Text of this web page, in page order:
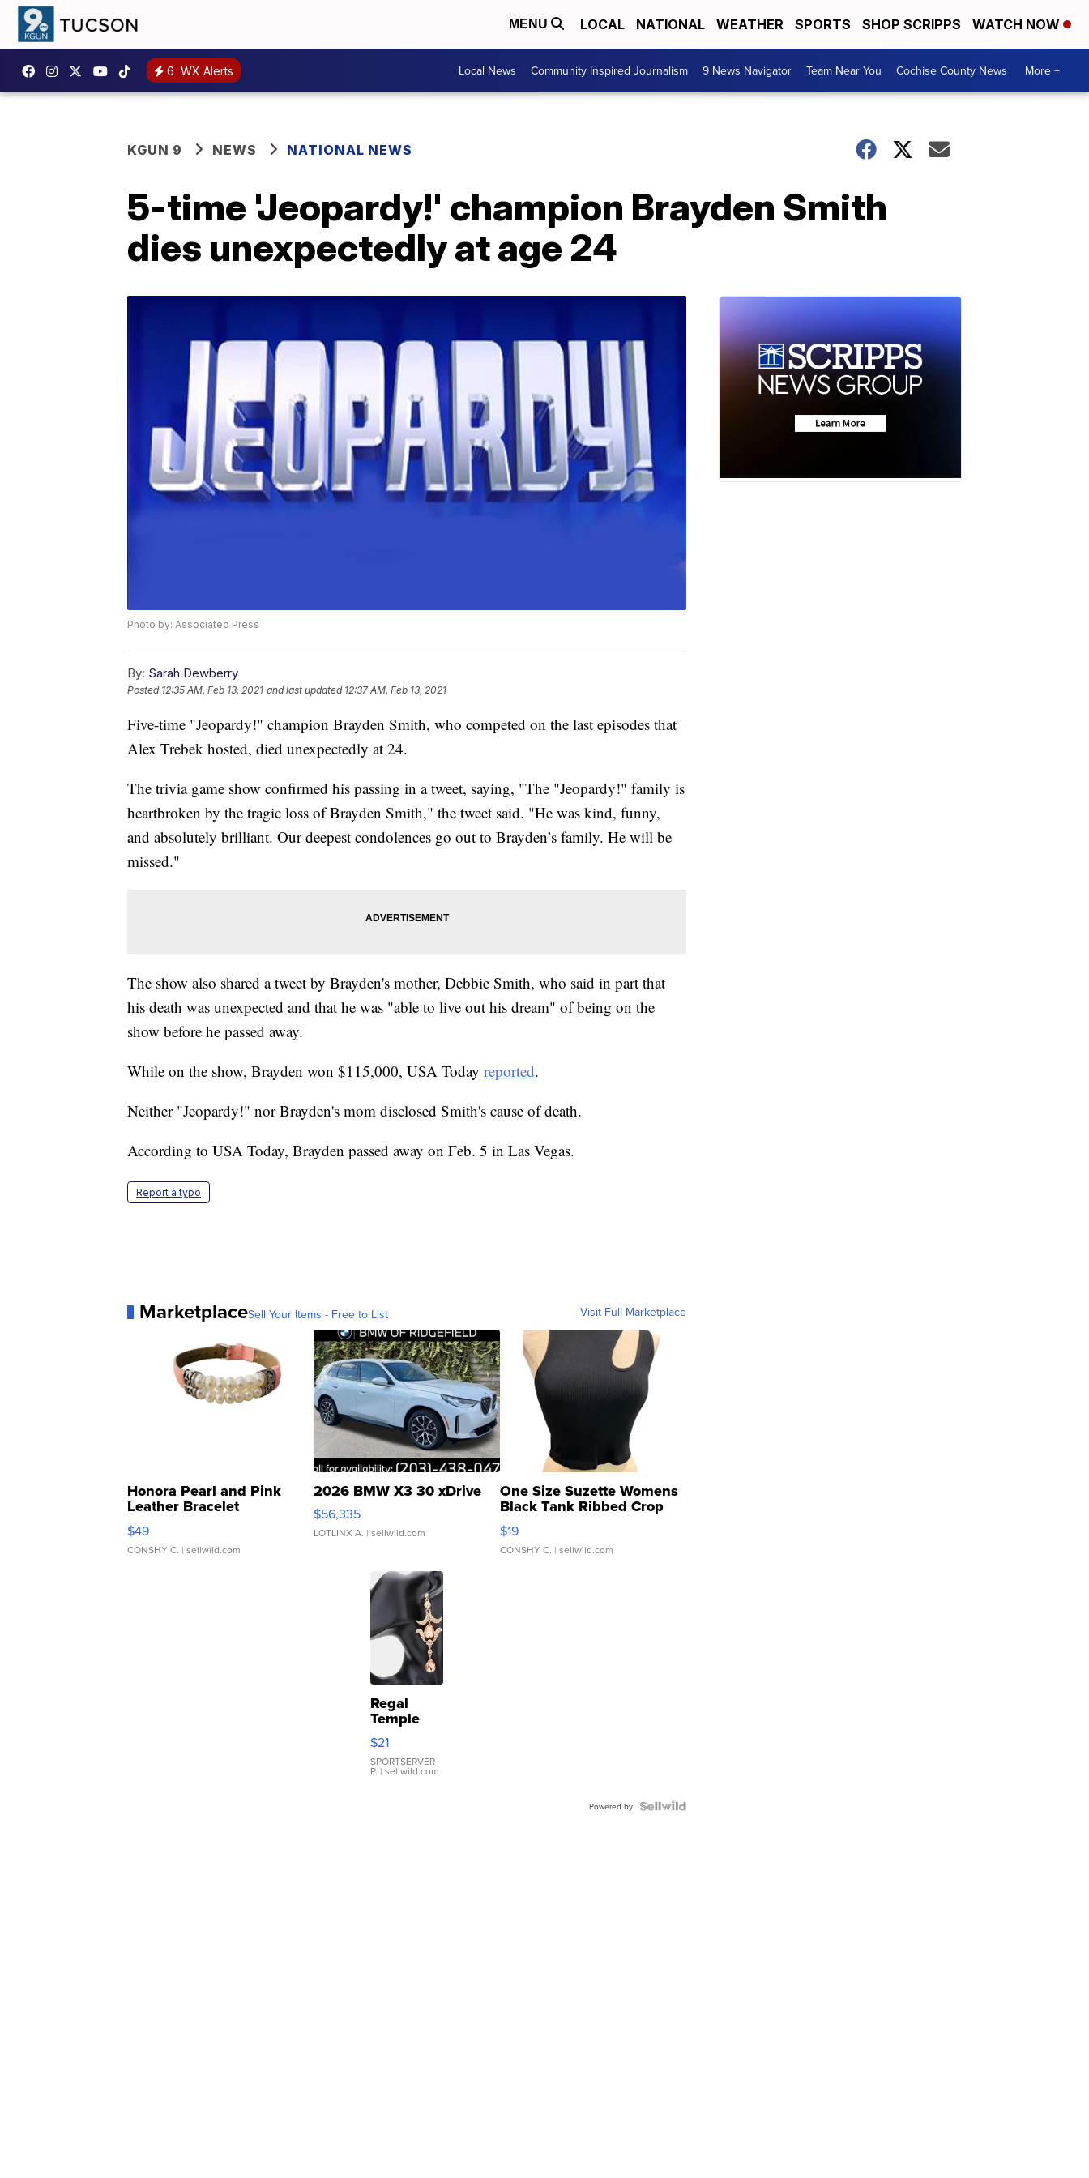
MENU LOCAL NATIONAL WEATHER SPORTS SHOP SCRIPPS WATCH NOW
6 WX Alerts Local News Community Inspired Journalism 9 News Navigator Team Near You Cochise County News More +
KGUN 9 NEWS NATIONAL NEWS
5-time 'Jeopardy!' champion Brayden Smith
dies unexpectedly at age 24
Photo by: Associated Press
By: Sarah Dewberry
Posted 12:35 AM, Feb 13, 2021 and last updated 12:37 AM, Feb 13, 2021
Five-time "Jeopardy!" champion Brayden Smith, who competed on the last episodes that
Alex Trebek hosted, died unexpectedly at 24.
The trivia game show confirmed his passing in a tweet, saying, "The "Jeopardy!" family is
heartbroken by the tragic loss of Brayden Smith," the tweet said. "He was kind, funny,
and absolutely brilliant. Our deepest condolences go out to Brayden’s family. He will be
missed."
The show also shared a tweet by Brayden's mother, Debbie Smith, who said in part that
his death was unexpected and that he was "able to live out his dream" of being on the
show before he passed away.
While on the show, Brayden won $115,000, USA Today reported.
Neither "Jeopardy!" nor Brayden's mom disclosed Smith's cause of death.
According to USA Today, Brayden passed away on Feb. 5 in Las Vegas.
Report a typo
MarketplaceSell Your Items - Free to List Visit Full Marketplace
Honora Pearl and Pink
Leather Bracelet
Adjustable Buckle Clo...
$49
CONSHY C. | sellwild.com
2026 BMW X3 30 xDrive
$56,335
LOTLINX A. | sellwild.com
One Size Suzette Womens
Black Tank Ribbed Crop
Asymmetrical ...
$19
CONSHY C. | sellwild.com
Regal
Temple
Droplet
Earrings
$21
SPORTSERVER
P. | sellwild.com
Powered by